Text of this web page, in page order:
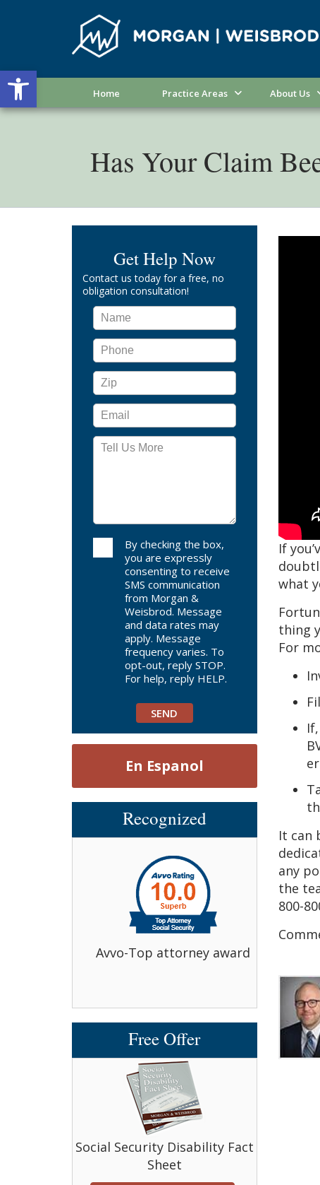
Open toolbar
Home Practice Areas About Us
Has Your Claim
If
what
thing
For
It can
any
the
800-
Get Help Now
Contact us today for a free, no
obligation consultation!
By checking the box,
you are expressly
consenting to receive
SMS communication
from Morgan &
Weisbrod. Message
and data rates may
apply. Message
frequency varies. To
opt-out, reply STOP.
For help, reply HELP.
En Espanol
Recognized
Avvo-Top attorney award
Free Offer
Social Security Disability Fact
Sheet